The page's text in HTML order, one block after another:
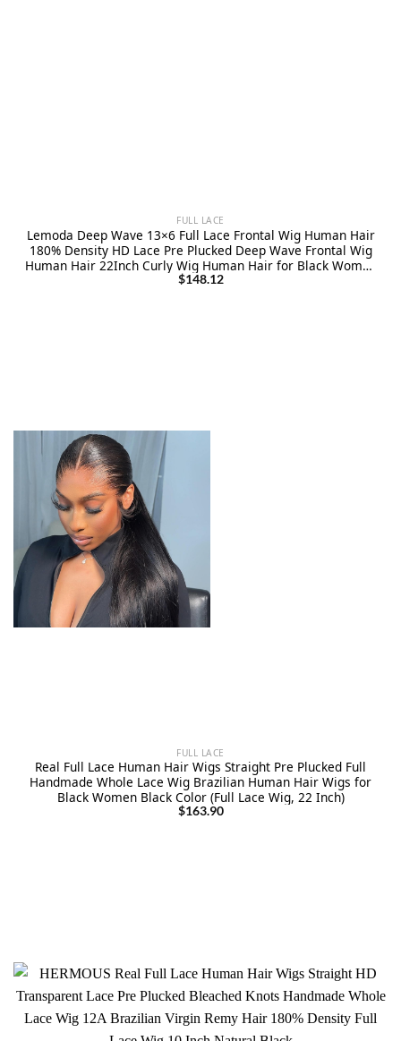
FULL LACE
Lemoda Deep Wave 13×6 Full Lace Frontal Wig Human Hair
180% Density HD Lace Pre Plucked Deep Wave Frontal Wig
Human Hair 22Inch Curly Wig Human Hair for Black Women
Wet and Wavy Wig Natural Color
$148.12
FULL LACE
Real Full Lace Human Hair Wigs Straight Pre Plucked Full
Handmade Whole Lace Wig Brazilian Human Hair Wigs for
Black Women Black Color (Full Lace Wig, 22 Inch)
$163.90